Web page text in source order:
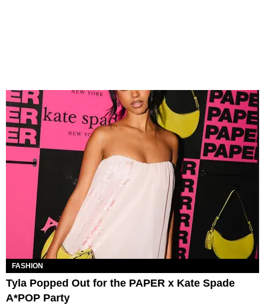
FASHION
Tyla Popped Out for the PAPER x Kate Spade
A*POP Party